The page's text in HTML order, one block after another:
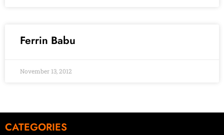
Ferrin Babu
November 13, 2012
CATEGORIES